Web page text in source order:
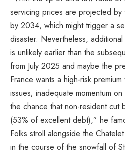
servicing prices are projected
by 2034, which might trigger a
disaster. Nevertheless,
is unlikely earlier than the
from July 2025 and maybe the
France wants a high-risk
issues; inadequate momentum
the chance that non-resident cut
(53% of excellent debt),” he
Folks stroll alongside the
in the course of the snowfall of